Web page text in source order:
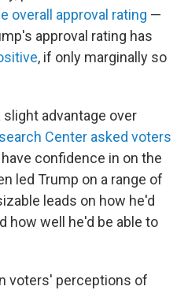
overall approval rating —
approval rating has
, if only marginally so
slight advantage over
Center asked voters
confidence in on the
led Trump on a range of
leads on how he'd
how well he'd be able to
voters' perceptions of